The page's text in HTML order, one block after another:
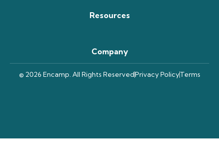
Resources
Company
© 2026 Encamp. All Rights ReservedPrivacy PolicyTerms